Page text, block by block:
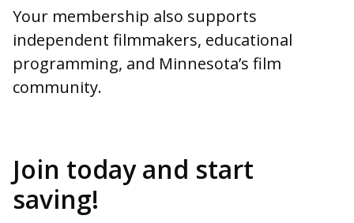
Your membership also supports
independent filmmakers, educational
programming, and Minnesota’s film
community.
Join today and start
saving!